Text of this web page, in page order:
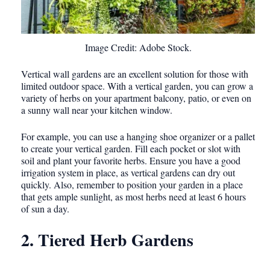
Image Credit: Adobe Stock.
Vertical wall gardens are an excellent solution for those with
limited outdoor space. With a vertical garden, you can grow a
variety of herbs on your apartment balcony, patio, or even on
a sunny wall near your kitchen window.
For example, you can use a hanging shoe organizer or a pallet
to create your vertical garden. Fill each pocket or slot with
soil and plant your favorite herbs. Ensure you have a good
irrigation system in place, as vertical gardens can dry out
quickly. Also, remember to position your garden in a place
that gets ample sunlight, as most herbs need at least 6 hours
of sun a day.
2. Tiered Herb Gardens